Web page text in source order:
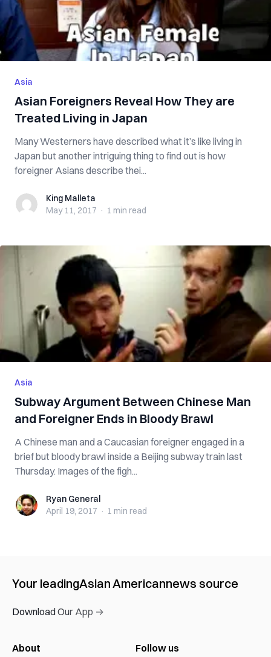
Asia
Asian Foreigners Reveal How They are
Treated Living in Japan
Many Westerners have described what it’s like living in
Japan but another intriguing thing to find out is how
foreigner Asians describe thei...
King MalletaKing Malleta
May 11, 2017 · 1 min read
Asia
Subway Argument Between Chinese Man
and Foreigner Ends in Bloody Brawl
A Chinese man and a Caucasian foreigner engaged in a
brief but bloody brawl inside a Beijing subway train last
Thursday. Images of the figh...
Ryan GeneralRyan General
April 19, 2017 · 1 min read
Your leadingAsian Americannews source
Download Our App →
About Follow us